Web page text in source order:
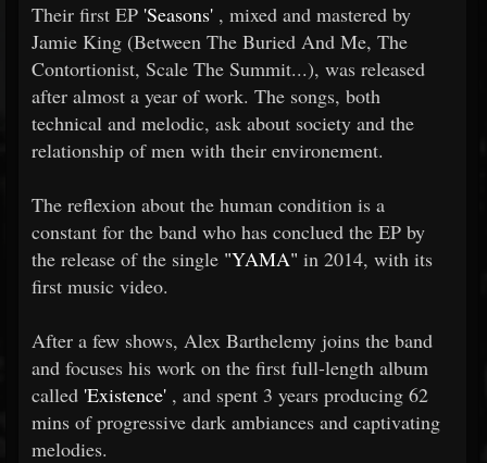
Their first EP 'Seasons' , mixed and mastered by
Jamie King (Between The Buried And Me, The
Contortionist, Scale The Summit...), was released
after almost a year of work. The songs, both
technical and melodic, ask about society and the
relationship of men with their environement.
The reflexion about the human condition is a
constant for the band who has conclued the EP by
the release of the single "YAMA" in 2014, with its
first music video.
After a few shows, Alex Barthelemy joins the band
and focuses his work on the first full-length album
called 'Existence' , and spent 3 years producing 62
mins of progressive dark ambiances and captivating
melodies.